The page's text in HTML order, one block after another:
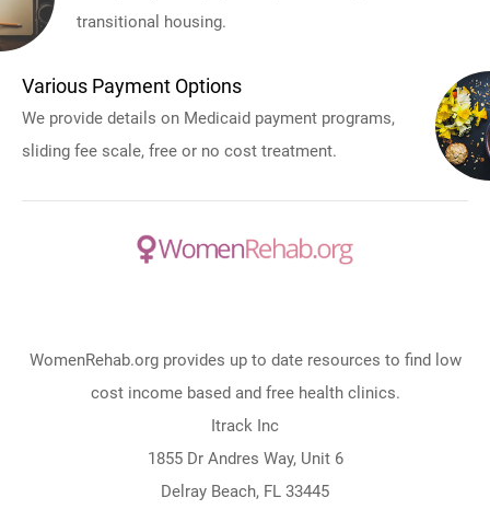
transitional housing.
Various Payment Options
We provide details on Medicaid payment programs,
sliding fee scale, free or no cost treatment.
WomenRehab.org provides up to date resources to find low
cost income based and free health clinics.
Itrack Inc
1855 Dr Andres Way, Unit 6
Delray Beach, FL 33445